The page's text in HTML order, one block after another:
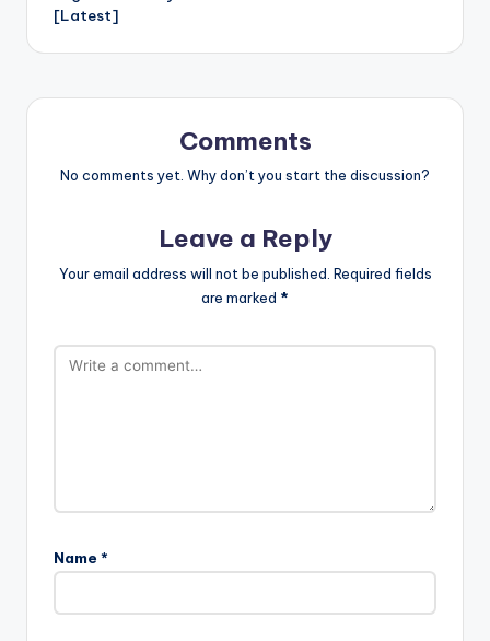
st
[Latest]
Comments
No comments yet. Why don’t you start the discussion?
Leave a Reply
Your email address will not be published. Required fields
are marked *
Name *